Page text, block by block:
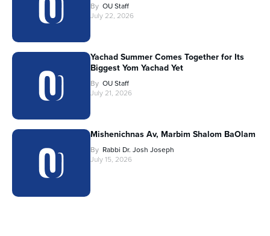
By OU Staff
July 22, 2026
Yachad Summer Comes Together for Its
Biggest Yom Yachad Yet
By OU Staff
July 21, 2026
Mishenichnas Av, Marbim Shalom BaOlam
By Rabbi Dr. Josh Joseph
July 15, 2026